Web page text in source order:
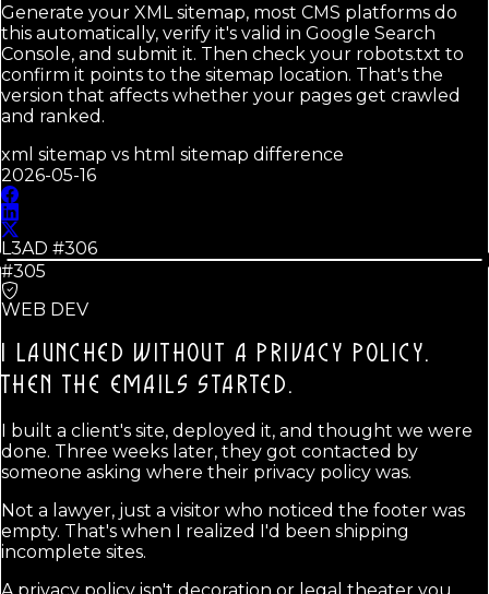
Generate your XML sitemap, most CMS platforms do
this automatically, verify it's valid in Google Search
Console, and submit it. Then check your robots.txt to
confirm it points to the sitemap location. That's the
version that affects whether your pages get crawled
and ranked.
xml sitemap vs html sitemap difference
2026-05-16
L3AD #306
#305
WEB DEV
I LAUNCHED WITHOUT A PRIVACY POLICY.
THEN THE EMAILS STARTED.
I built a client's site, deployed it, and thought we were
done. Three weeks later, they got contacted by
someone asking where their privacy policy was.
Not a lawyer, just a visitor who noticed the footer was
empty. That's when I realized I'd been shipping
incomplete sites.